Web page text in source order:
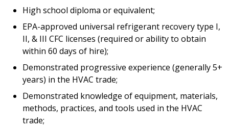
High school diploma or equivalent;
EPA-approved universal refrigerant recovery type I,
II, & III CFC licenses (required or ability to obtain
within 60 days of hire);
Demonstrated progressive experience (generally 5+
years) in the HVAC trade;
Demonstrated knowledge of equipment, materials,
methods, practices, and tools used in the HVAC
trade;